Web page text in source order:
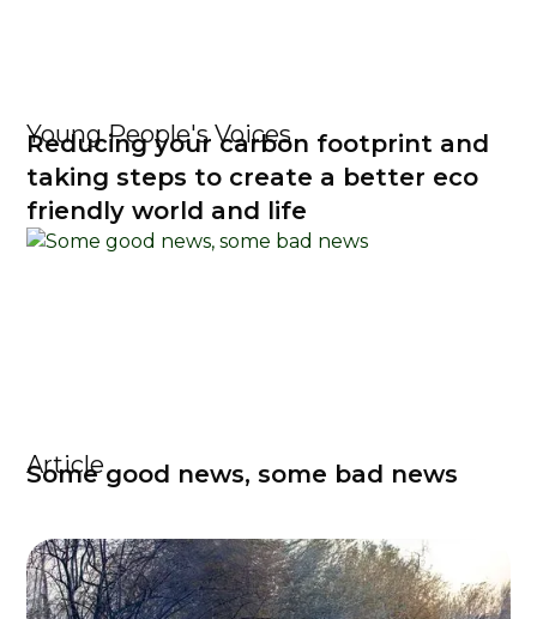
Young People's Voices
Reducing your carbon footprint and
taking steps to create a better eco
friendly world and life
Article
Some good news, some bad news